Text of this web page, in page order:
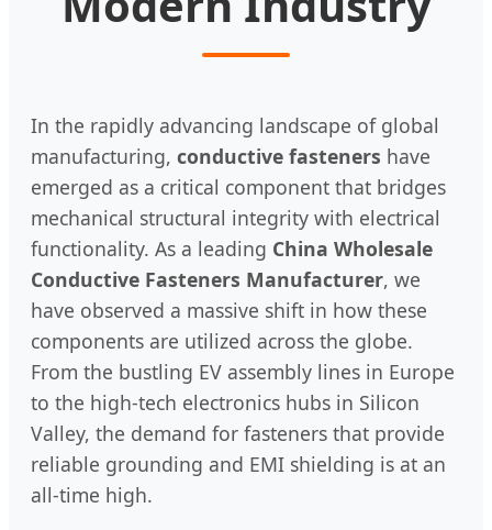
In the rapidly advancing landscape of global
manufacturing, conductive fasteners have
emerged as a critical component that bridges
mechanical structural integrity with electrical
functionality. As a leading China Wholesale
Conductive Fasteners Manufacturer, we
have observed a massive shift in how these
components are utilized across the globe.
From the bustling EV assembly lines in Europe
to the high-tech electronics hubs in Silicon
Valley, the demand for fasteners that provide
reliable grounding and EMI shielding is at an
all-time high.